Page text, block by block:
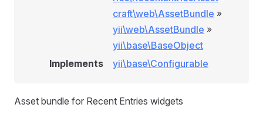
craft\web\AssetBundle »
yii\web\AssetBundle »
yii\base\BaseObject
Implements
yii\base\Configurable
Asset bundle for Recent Entries widgets